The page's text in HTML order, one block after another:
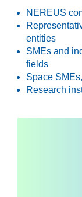
NEREUS
entities
SMEs and
fields
Space
Research